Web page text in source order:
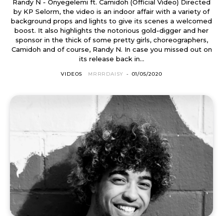
Randy N - Onyegelemi ft. Camidoh (Official Video) Directed
by KP Selorm, the video is an indoor affair with a variety of
background props and lights to give its scenes a welcomed
boost. It also highlights the notorious gold-digger and her
sponsor in the thick of some pretty girls, choreographers,
Camidoh and of course, Randy N. In case you missed out on
its release back in...
VIDEOS MRRRDAISY - 01/05/2020